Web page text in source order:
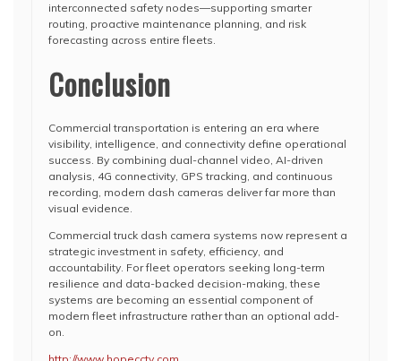
interconnected safety nodes—supporting smarter
routing, proactive maintenance planning, and risk
forecasting across entire fleets.
Conclusion
Commercial transportation is entering an era where
visibility, intelligence, and connectivity define operational
success. By combining dual-channel video, AI-driven
analysis, 4G connectivity, GPS tracking, and continuous
recording, modern dash cameras deliver far more than
visual evidence.
Commercial truck dash camera systems now represent a
strategic investment in safety, efficiency, and
accountability. For fleet operators seeking long-term
resilience and data-backed decision-making, these
systems are becoming an essential component of
modern fleet infrastructure rather than an optional add-
on.